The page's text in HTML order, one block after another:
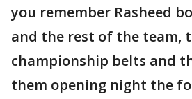
you remember Rasheed
and the rest of the team,
championship belts and
them opening night the